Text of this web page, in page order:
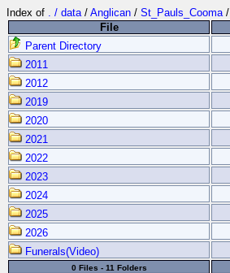
Index of . / data / Anglican / St_Pauls_Cooma/
File
Parent Directory
2011
2012
2019
2020
2021
2022
2023
2024
2025
2026
Funerals(Video)
0 Files - 11 Folders